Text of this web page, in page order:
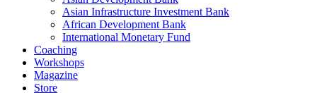
Asian Infrastructure Investment Bank
African Development Bank
International Monetary Fund
Coaching
Workshops
Magazine
Store